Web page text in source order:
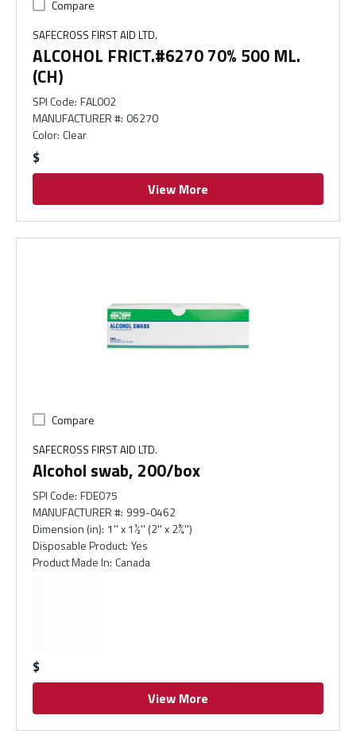
Compare
SAFECROSS FIRST AID LTD.
ALCOHOL FRICT.#6270 70% 500 ML.
(CH)
SPI Code: FAL002
MANUFACTURER #: 06270
Color: Clear
$
View More
Compare
SAFECROSS FIRST AID LTD.
Alcohol swab, 200/box
SPI Code: FDE075
MANUFACTURER #: 999-0462
Dimension (in): 1'' x 1½'' (2'' x 2¾'')
Disposable Product: Yes
Product Made In: Canada
$
View More